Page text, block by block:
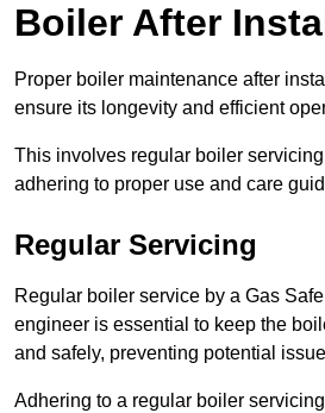
Boiler After
Proper boiler maintenance after
ensure its longevity and efficient
This involves regular boiler
adhering to proper use and care
Regular Servicing
Regular boiler service by a Gas
engineer is essential to keep the
and safely, preventing potential
Adhering to a regular boiler